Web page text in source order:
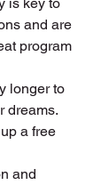
and are
program
longer to
dreams.
a free
and